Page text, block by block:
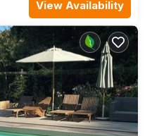
View Availability